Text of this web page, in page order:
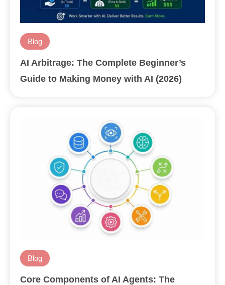
Blog
AI Arbitrage: The Complete Beginner’s
Guide to Making Money with AI (2026)
Blog
Core Components of AI Agents: The